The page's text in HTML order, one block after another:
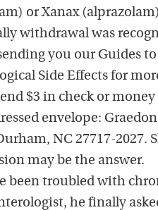
or Xanax
withdrawal was
you our Guides
Side Effects for
$3 in check or
envelope:
NC 27717-
may be the answer.
been troubled with
he finally